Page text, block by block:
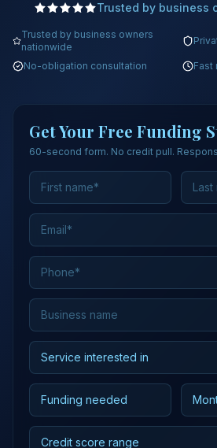
Trusted by business
Trusted by business owners
nationwide
No-obligation consultation Fast
Get Your Free Funding
60-second form. No credit pull.